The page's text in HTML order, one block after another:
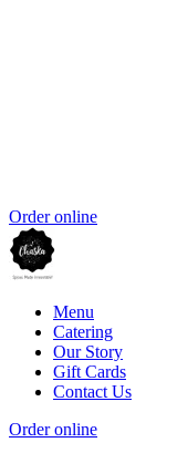
Order online
Menu
Catering
Our Story
Gift Cards
Contact Us
Order online